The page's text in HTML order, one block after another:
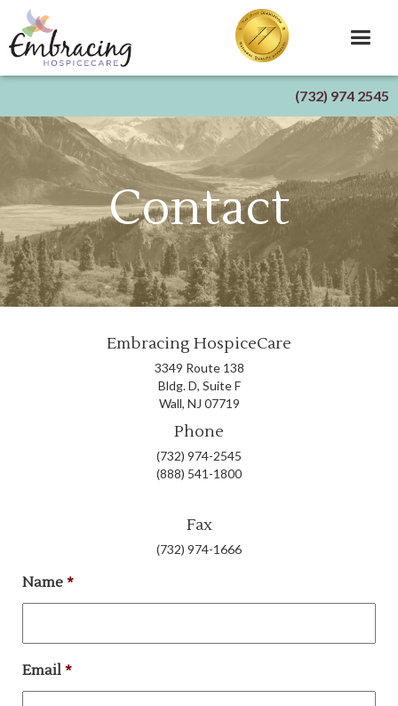
(732) 974 2545
Contact
Embracing HospiceCare
3349 Route 138
Bldg. D, Suite F
Wall, NJ 07719
Phone
(732) 974-2545
(888) 541-1800
Fax
(732) 974-1666
Name *
Email *